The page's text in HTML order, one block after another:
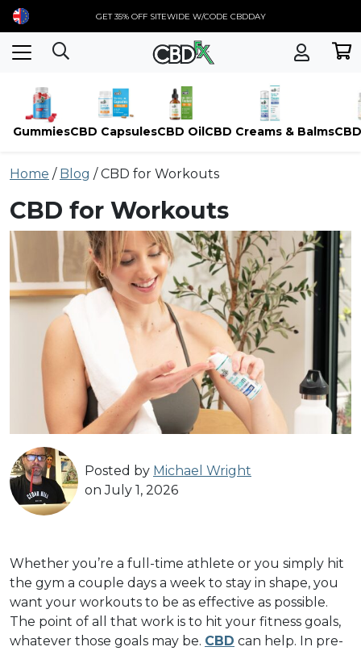
GET 35% OFF SITEWIDE W/CODE CBDDAY
GummiesCBD CapsulesCBD OilCBD Creams & Balms
to
content
Home / Blog /CBD for Workouts
CBD for Workouts
Posted by Michael Wright
on July 1, 2026
Whether you’re a full-time athlete or you simply hit
the gym a couple days a week to stay in shape, you
want your workouts to be as effective as possible.
The point of all that work is to hit your fitness goals,
whatever those goals may be. CBD can help. In pre-